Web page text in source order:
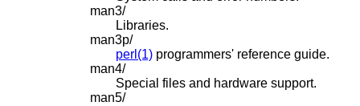
man3/
Libraries.
man3p/
perl(1) programmers' reference guide.
man4/
Special files and hardware support.
man5/